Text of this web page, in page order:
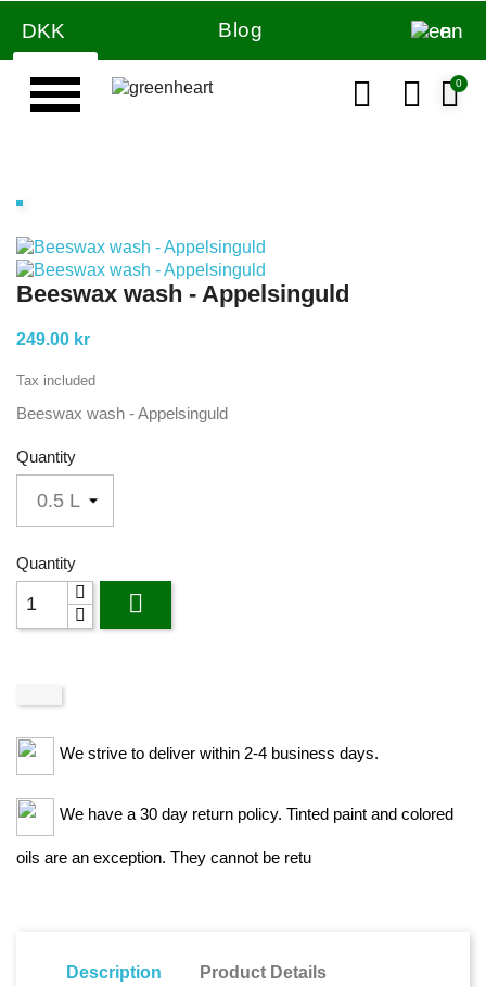
DKK Blog en
Beeswax wash - Appelsinguld
249.00 kr
Tax included
Beeswax wash - Appelsinguld
Quantity
Quantity

We strive to deliver within 2-4 business days.
We have a 30 day return policy. Tinted paint and colored
oils are an exception. They cannot be retu
Description
Product Details